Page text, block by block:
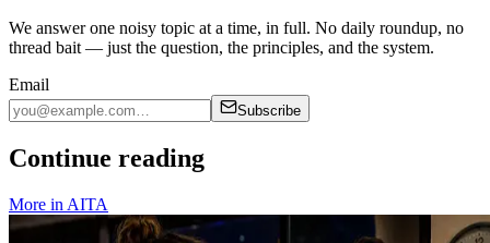
We answer one noisy topic at a time, in full. No daily roundup, no
thread bait — just the question, the principles, and the system.
Email
Subscribe
Continue reading
More in AITA